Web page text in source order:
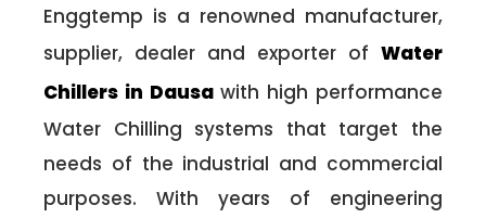
Enggtemp is a renowned manufacturer,
supplier, dealer and exporter of Water
Chillers in Dausawith high performance
Water Chilling systems that target the
needs of the industrial and commercial
purposes. With years of engineering